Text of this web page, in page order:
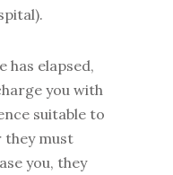
has elapsed,
you with
suitable to
they must
you, they